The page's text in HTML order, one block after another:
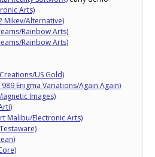
Arts)
Mikev/Alternative)
Rainbow Arts)
Rainbow Arts)
US Gold)
Enigma Variations/Again Again)
Images)
Malibu/Electronic Arts)